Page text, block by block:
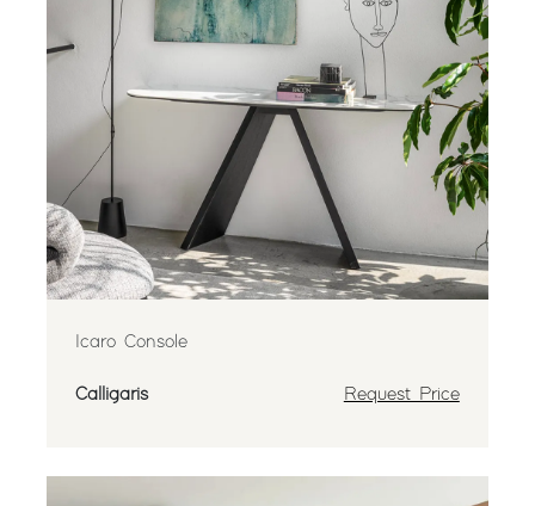
Icaro Console
Calligaris Request Price